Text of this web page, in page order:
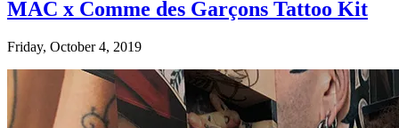
MAC x Comme des Garçons Tattoo Kit
Friday, October 4, 2019